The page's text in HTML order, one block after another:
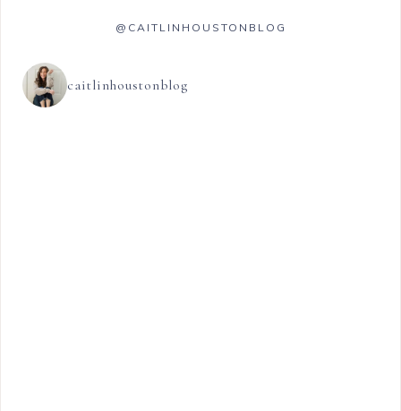
@CAITLINHOUSTONBLOG
caitlinhoustonblog